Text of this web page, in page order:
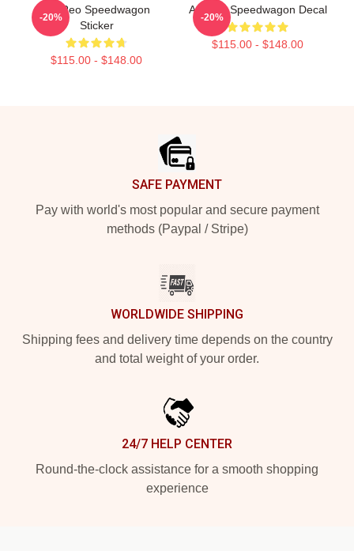
Art Reo Speedwagon
Sticker
$115.00 - $148.00
-20%
Art Reo Speedwagon Decal
$115.00 - $148.00
-20%
SAFE PAYMENT
Pay with world's most popular and secure payment
methods (Paypal / Stripe)
WORLDWIDE SHIPPING
Shipping fees and delivery time depends on the country
and total weight of your order.
24/7 HELP CENTER
Round-the-clock assistance for a smooth shopping
experience